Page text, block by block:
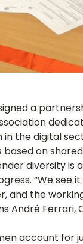
a
in the digital
based on
diversity is
“We see
and the
André Ferrari,
account for